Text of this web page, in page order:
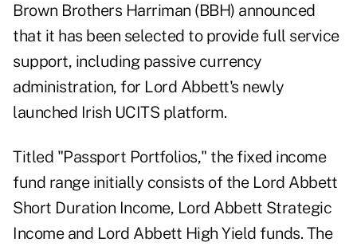
Brown Brothers Harriman (BBH) announced
that it has been selected to provide full service
support, including passive currency
administration, for Lord Abbett's newly
launched Irish UCITS platform.
Titled "Passport Portfolios," the fixed income
fund range initially consists of the Lord Abbett
Short Duration Income, Lord Abbett Strategic
Income and Lord Abbett High Yield funds. The